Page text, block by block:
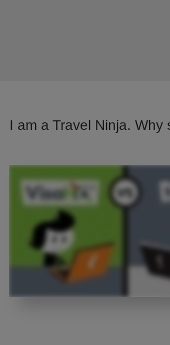
I am a Travel Ninja.